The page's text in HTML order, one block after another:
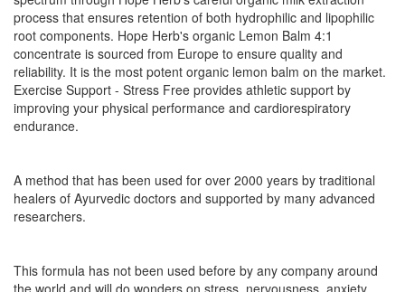
process that ensures retention of both hydrophilic and lipophilic
root components. Hope Herb's organic Lemon Balm 4:1
concentrate is sourced from Europe to ensure quality and
reliability. It is the most potent organic lemon balm on the market.
Exercise Support - Stress Free provides athletic support by
improving your physical performance and cardiorespiratory
endurance.
A method that has been used for over 2000 years by traditional
healers of Ayurvedic doctors and supported by many advanced
researchers.
This formula has not been used before by any company around
the world and will do wonders on stress, nervousness, anxiety